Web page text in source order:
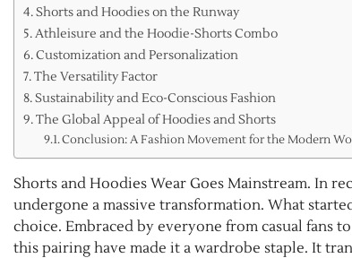
Shorts and Hoodies on the Runway
Athleisure and the Hoodie-Shorts Combo
Customization and Personalization
The Versatility Factor
Sustainability and Eco-Conscious Fashion
The Global Appeal of Hoodies and Shorts
Conclusion: A Fashion Movement for the Modern
Shorts and Hoodies Wear Goes Mainstream. In
undergone a massive transformation. What
choice. Embraced by everyone from casual fans
this pairing have made it a wardrobe staple. It